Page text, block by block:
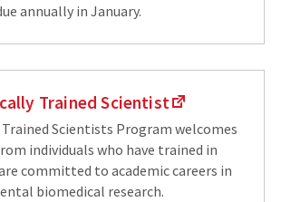
annually in January.
Trained Scientist
Scientists Program welcomes
individuals who have trained in
committed to academic careers in
biomedical research.